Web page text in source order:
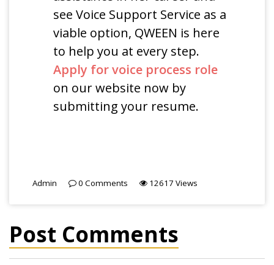
see Voice Support Service as a
viable option, QWEEN is here
to help you at every step.
Apply for voice process role
on our website now by
submitting your resume.
Admin 0 Comments 12617 Views
Post Comments